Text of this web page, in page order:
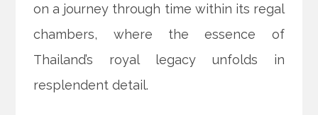
on a journey through time within its regal
chambers, where the essence of
Thailand’s royal legacy unfolds in
resplendent detail.